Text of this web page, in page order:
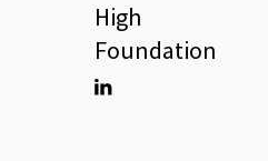
High
Foundation